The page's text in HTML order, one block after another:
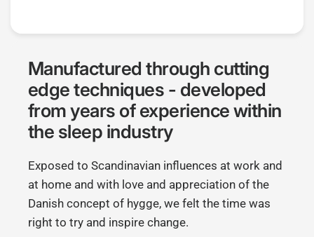
Manufactured through cutting
edge techniques - developed
from years of experience within
the sleep industry
Exposed to Scandinavian influences at work and
at home and with love and appreciation of the
Danish concept of hygge, we felt the time was
right to try and inspire change.